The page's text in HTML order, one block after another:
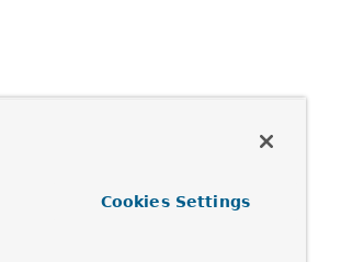
Cookies Settings